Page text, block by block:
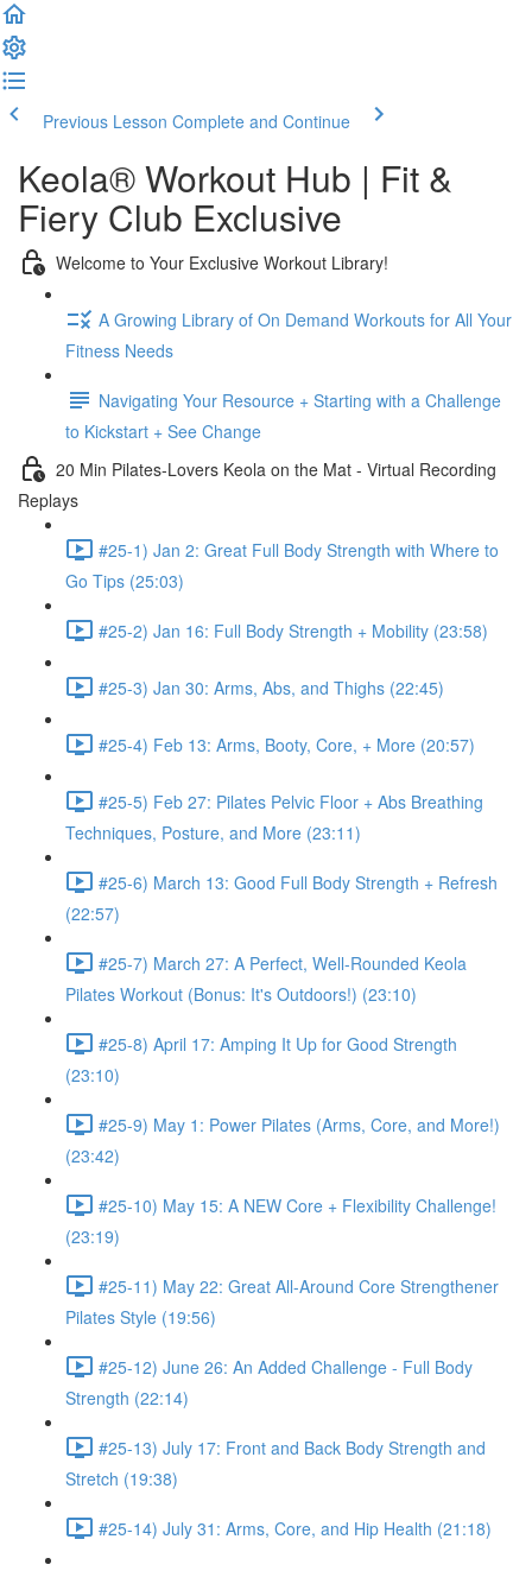
Previous Lesson Complete and Continue
Keola® Workout Hub | Fit &
Fiery Club Exclusive
Welcome to Your Exclusive Workout Library!
A Growing Library of On Demand Workouts for All Your
Fitness Needs
Navigating Your Resource + Starting with a Challenge
to Kickstart + See Change
20 Min Pilates-Lovers Keola on the Mat - Virtual Recording
Replays
#25-1) Jan 2: Great Full Body Strength with Where to
Go Tips (25:03)
#25-2) Jan 16: Full Body Strength + Mobility (23:58)
#25-3) Jan 30: Arms, Abs, and Thighs (22:45)
#25-4) Feb 13: Arms, Booty, Core, + More (20:57)
#25-5) Feb 27: Pilates Pelvic Floor + Abs Breathing
Techniques, Posture, and More (23:11)
#25-6) March 13: Good Full Body Strength + Refresh
(22:57)
#25-7) March 27: A Perfect, Well-Rounded Keola
Pilates Workout (Bonus: It's Outdoors!) (23:10)
#25-8) April 17: Amping It Up for Good Strength
(23:10)
#25-9) May 1: Power Pilates (Arms, Core, and More!)
(23:42)
#25-10) May 15: A NEW Core + Flexibility Challenge!
(23:19)
#25-11) May 22: Great All-Around Core Strengthener
Pilates Style (19:56)
#25-12) June 26: An Added Challenge - Full Body
Strength (22:14)
#25-13) July 17: Front and Back Body Strength and
Stretch (19:38)
#25-14) July 31: Arms, Core, and Hip Health (21:18)